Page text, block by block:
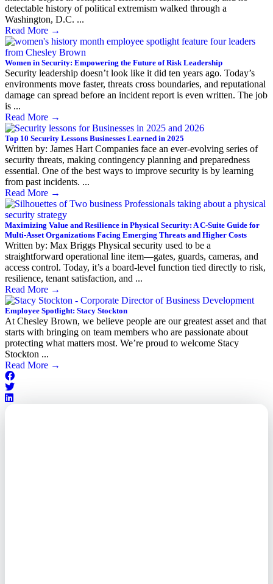
detectable history of political extremism walked through a
Washington, D.C. ...
Read More →
Women in Security: Empowering the Future of Risk Leadership
Security leadership doesn’t look like it did ten years ago. Today’s
environments move faster, threats cross boundaries, and reputational
damage can spread before an incident report is even written. The job
is ...
Read More →
Top 10 Security Lessons Businesses Learned in 2025
Written by: James Hart Companies face an ever-evolving series of
security threats, making contingency planning and preparedness
essential. One of the best ways to improve security is by learning
from past incidents. ...
Read More →
Maximizing Value and Resilience in Physical Security: A C-Suite Guide for
Multi-Asset Organizations Facing Emerging Threats and Higher Costs
Written by: Max Briggs Physical security used to be a
straightforward operational line item—gates, guards, cameras, and
access control. Today, it’s a board-level function tied directly to risk,
resilience, tenant satisfaction, and ...
Read More →
Employee Spotlight: Stacy Stockton
At Chesley Brown, we believe people are our greatest asset and that
starts with bringing on team members who are passionate about
protecting what matters most. We’re proud to welcome Stacy
Stockton ...
Read More →